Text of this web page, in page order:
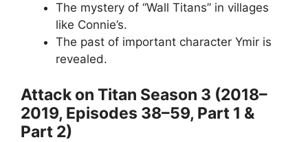
The mystery of “Wall Titans” in villages
like Connie’s.
The past of important character Ymir is
revealed.
Attack on Titan Season 3 (2018–
2019, Episodes 38–59, Part 1 &
Part 2)